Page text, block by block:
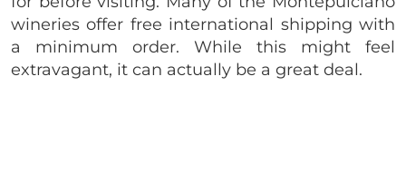
wineries offer free international shipping with
a minimum order. While this might feel
extravagant, it can actually be a great deal.